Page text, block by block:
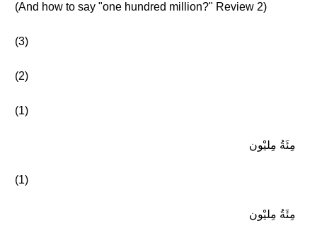
(And how to say "one hundred million?" Review 2)
(3)
(2)
(1)
مِئَةُ مِليْون
(1)
مِئَةُ مِليْون